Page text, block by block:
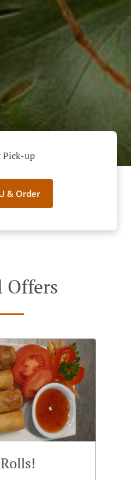
Pick-up
& Order
Offers